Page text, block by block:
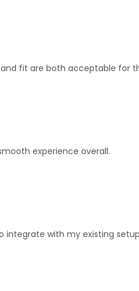
and fit are both acceptable for
experience overall.
integrate with my existing